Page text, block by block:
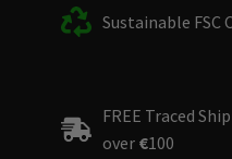
Sustainable FSC
FREE Traced
over €100